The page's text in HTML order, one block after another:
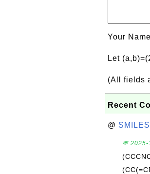
Your
Let
(All fields
Recent
@
💬